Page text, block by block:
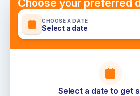
Choose your preferred
CHOOSE A DATE
Select a date
Select a date to get